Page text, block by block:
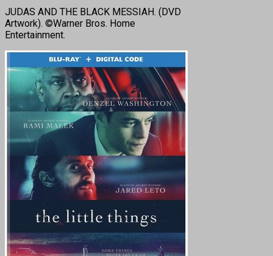
JUDAS AND THE BLACK MESSIAH. (DVD
Artwork). ©Warner Bros. Home
Entertainment.